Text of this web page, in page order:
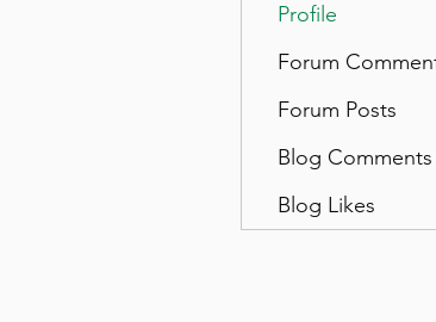
Profile
Forum
Forum Posts
Blog Comments
Blog Likes